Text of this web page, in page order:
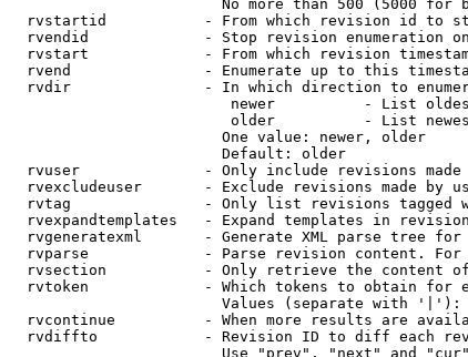
No more than 500 (5000 for
rvstartid           - From which revision id to
rvendid             - Stop revision enumeration
rvstart             - From which revision
rvend               - Enumerate up to this
rvdir               - In which direction to
newer          - List
older          - List
                        One value: newer, older
                        Default: older
rvuser              - Only include revisions made
rvexcludeuser       - Exclude revisions made by
rvtag               - Only list revisions tagged
rvexpandtemplates   - Expand templates in
rvgeneratexml       - Generate XML parse tree for
rvparse             - Parse revision content.
rvsection           - Only retrieve the content
rvtoken             - Which tokens to obtain for
Values (separate with '|'):
rvcontinue          - When more results are
rvdiffto            - Revision ID to diff each
Use "prev", "next" and